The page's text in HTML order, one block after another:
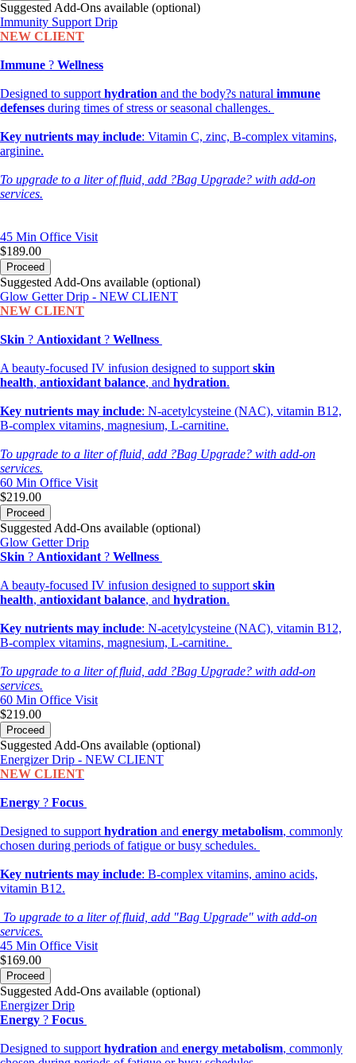
Suggested Add-Ons available (optional)
Immunity Support Drip
NEW CLIENT
Immune ? Wellness
Designed to supporthydration and the body?s natural immune
defenses during times of stress or seasonal challenges.
Key nutrients may include: Vitamin C, zinc, B-complex vitamins,
arginine.
To upgrade to a liter of fluid, add ?Bag Upgrade? with add-on
services.
45 Min Office Visit
$189.00
Proceed
Suggested Add-Ons available (optional)
Glow Getter Drip - NEW CLIENT
NEW CLIENT
Skin ? Antioxidant? Wellness
A beauty-focused IV infusion designed to supportskin
health, antioxidant balance, and hydration.
Key nutrients may include: N-acetylcysteine (NAC), vitamin B12,
B-complex vitamins, magnesium, L-carnitine.
To upgrade to a liter of fluid, add ?Bag Upgrade? with add-on
services.
60 Min Office Visit
$219.00
Proceed
Suggested Add-Ons available (optional)
Glow Getter Drip
Skin ? Antioxidant? Wellness
A beauty-focused IV infusion designed to supportskin
health, antioxidant balance, and hydration.
Key nutrients may include: N-acetylcysteine (NAC), vitamin B12,
B-complex vitamins, magnesium, L-carnitine.
To upgrade to a liter of fluid, add ?Bag Upgrade? with add-on
services.
60 Min Office Visit
$219.00
Proceed
Suggested Add-Ons available (optional)
Energizer Drip - NEW CLIENT
NEW CLIENT
Energy ? Focus
Designed to supporthydration and energy metabolism, commonly
chosen during periods of fatigue or busy schedules.
Key nutrients may include: B-complex vitamins, amino acids,
vitamin B12.
To upgrade to a liter of fluid, add "Bag Upgrade" with add-on
services.
45 Min Office Visit
$169.00
Proceed
Suggested Add-Ons available (optional)
Energizer Drip
Energy ? Focus
Designed to supporthydration and energy metabolism, commonly